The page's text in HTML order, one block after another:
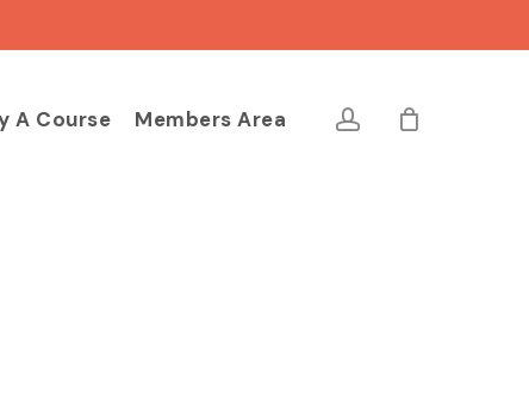
A Course Members Area account
Close